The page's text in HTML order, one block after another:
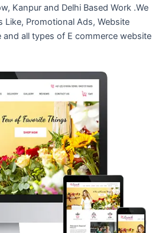
Kanpur and Delhi Based Work .We
Like, Promotional Ads, Website
and all types of E commerce website